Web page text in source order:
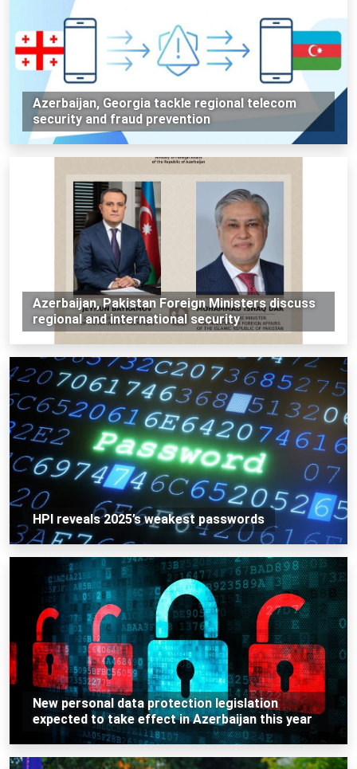
Azerbaijan, Georgia tackle regional telecom
security and fraud prevention
Azerbaijan, Pakistan Foreign Ministers discuss
regional and international security
HPI reveals 2025’s weakest passwords
New personal data protection legislation
expected to take effect in Azerbaijan this year